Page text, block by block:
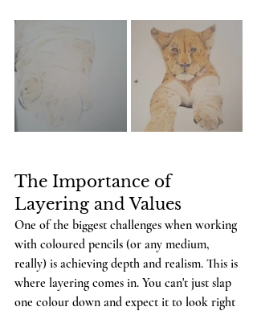
The Importance of
Layering and Values
One of the biggest challenges when working
with coloured pencils (or any medium,
really) is achieving depth and realism. This is
where layering comes in. You can't just slap
one colour down and expect it to look right